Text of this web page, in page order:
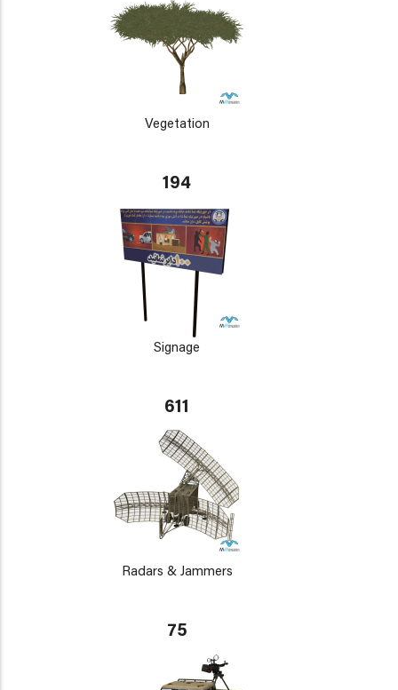
Vegetation
194
Signage
611
Radars & Jammers
75